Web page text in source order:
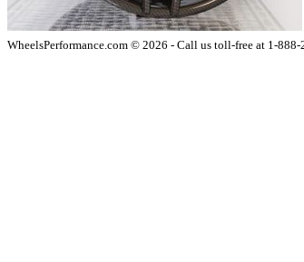
WheelsPerformance.com © 2026 - Call us toll-free at 1-